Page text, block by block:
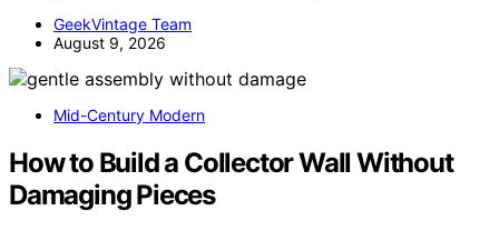
GeekVintage Team
August 9, 2026
Mid-Century Modern
How to Build a Collector Wall Without
Damaging Pieces